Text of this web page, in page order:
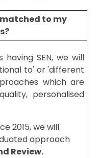
to my
SEN, we will
to' or 'different
which are
personalised
2015, we will
approach
Review.